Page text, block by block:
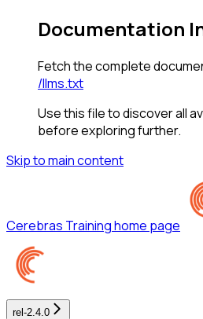
Documentation
Fetch the complete
/llms.txt
Use this file to discover all
before exploring further.
Skip to main content
Cerebras Traininghome page
rel-2.4.0